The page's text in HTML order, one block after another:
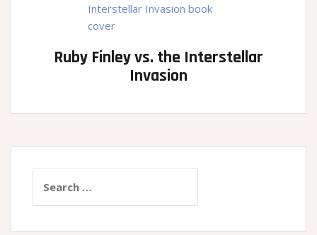
Ruby Finley vs. the Interstellar
Invasion
for: